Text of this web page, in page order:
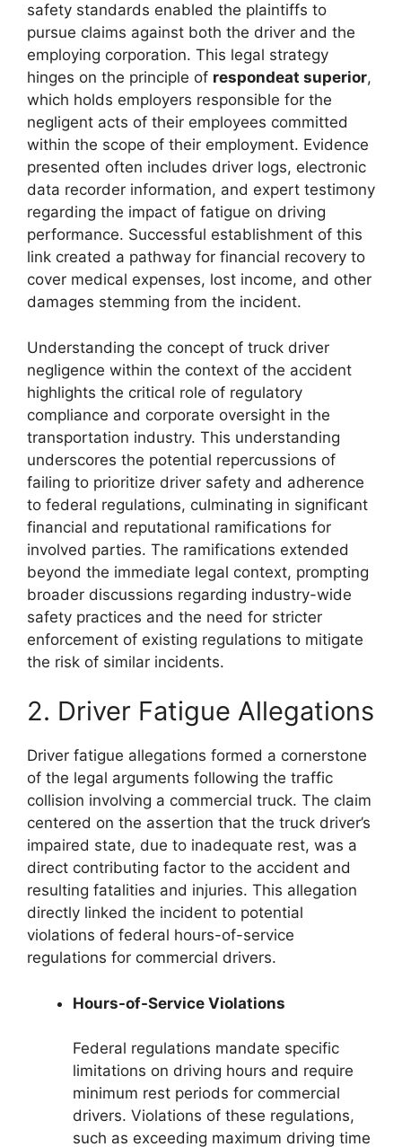
safety standards enabled the plaintiffs to
pursue claims against both the driver and the
employing corporation. This legal strategy
hinges on the principle of respondeat superior,
which holds employers responsible for the
negligent acts of their employees committed
within the scope of their employment. Evidence
presented often includes driver logs, electronic
data recorder information, and expert testimony
regarding the impact of fatigue on driving
performance. Successful establishment of this
link created a pathway for financial recovery to
cover medical expenses, lost income, and other
damages stemming from the incident.
Understanding the concept of truck driver
negligence within the context of the accident
highlights the critical role of regulatory
compliance and corporate oversight in the
transportation industry. This understanding
underscores the potential repercussions of
failing to prioritize driver safety and adherence
to federal regulations, culminating in significant
financial and reputational ramifications for
involved parties. The ramifications extended
beyond the immediate legal context, prompting
broader discussions regarding industry-wide
safety practices and the need for stricter
enforcement of existing regulations to mitigate
the risk of similar incidents.
2. Driver Fatigue Allegations
Driver fatigue allegations formed a cornerstone
of the legal arguments following the traffic
collision involving a commercial truck. The claim
centered on the assertion that the truck driver’s
impaired state, due to inadequate rest, was a
direct contributing factor to the accident and
resulting fatalities and injuries. This allegation
directly linked the incident to potential
violations of federal hours-of-service
regulations for commercial drivers.
Hours-of-Service Violations
Federal regulations mandate specific
limitations on driving hours and require
minimum rest periods for commercial
drivers. Violations of these regulations,
such as exceeding maximum driving time